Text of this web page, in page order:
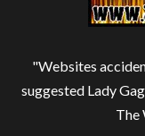
"Websites
suggested Lady
The